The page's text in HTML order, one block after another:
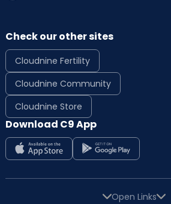
Check our other sites
Cloudnine Fertility
Cloudnine Community
Cloudnine Store
Download C9 App
Open Links